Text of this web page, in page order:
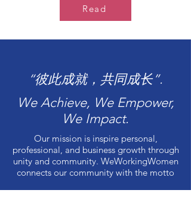
Read
“彼此成就，共同成长”.
We Achieve, We Empower,
We Impact.
Our mission is inspire personal,
professional, and business growth through
unity and community. WeWorkingWomen
connects our community with the motto